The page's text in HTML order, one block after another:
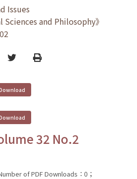
Issues
Sciences and Philosophy》
TwitterPrint
32 No.2
of PDF Downloads：0；